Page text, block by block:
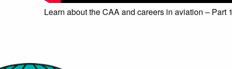
Learn about the CAA and careers in aviation – Part 1